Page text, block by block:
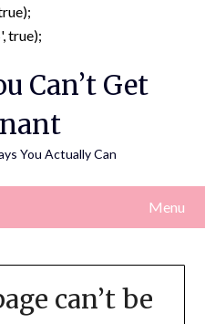
true);
content
Can’t Get
You Actually Can
Menu
can’t be